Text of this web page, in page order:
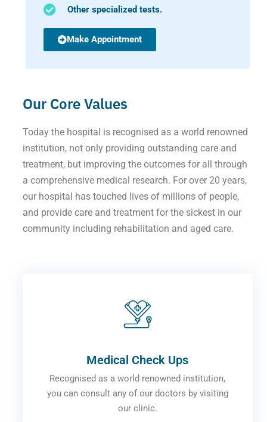
Other specialized tests.
Make Appointment
Our Core Values
Today the hospital is recognised as a world renowned
institution, not only providing outstanding care and
treatment, but improving the outcomes for all through
a comprehensive medical research. For over 20 years,
our hospital has touched lives of millions of people,
and provide care and treatment for the sickest in our
community including rehabilitation and aged care.
Medical Check Ups
Recognised as a world renowned institution,
you can consult any of our doctors by visiting
our clinic.